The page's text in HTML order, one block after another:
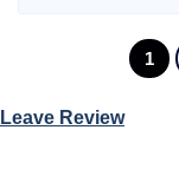
1
Leave Review